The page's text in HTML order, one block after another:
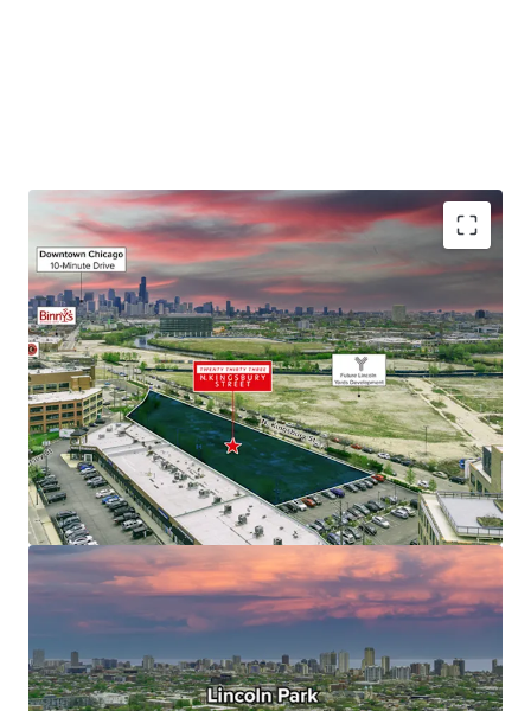
Fully Entitled Site for Residential High-Rise
Development
Generational Investment Opportunity
Located at the Confluence of Bucktown, Wicker
Park, and Lincoln Park – Chicago’s Most Iconic
Neighborhoods
Educated & Affluent Demographics
Multi-Housing Demand Exceeds Supply, Supporting
Outsized Rent Growth